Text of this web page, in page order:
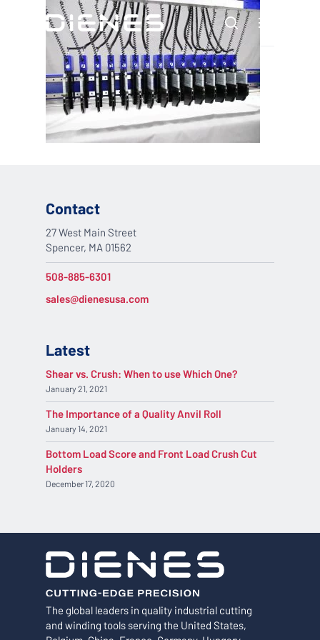
searchMenu
The global leaders in quality industrial cutting
and winding tools serving the United States,
Contact
27 West Main Street
Spencer, MA 01562
508-885-6301
sales@dienesusa.com
Latest
Shear vs. Crush: When to use Which One?
January 21, 2021
The Importance of a Quality Anvil Roll
January 14, 2021
Bottom Load Score and Front Load Crush Cut
Holders
December 17, 2020